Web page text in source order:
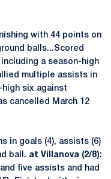
with 44 points on
balls...Scored
a season-high
multiple assists in
high six against
cancelled March 12
in goals (4), assists (6)
ball. at Villanova (2/8):
five assists and had